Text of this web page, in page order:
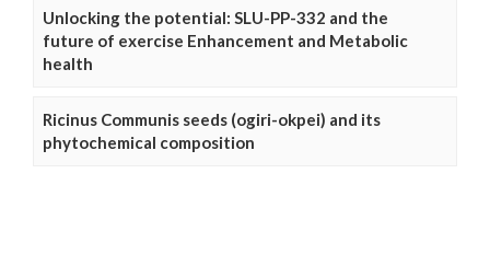
Unlocking the potential: SLU-PP-332 and the
future of exercise Enhancement and Metabolic
health
Ricinus Communis seeds (ogiri-okpei) and its
phytochemical composition